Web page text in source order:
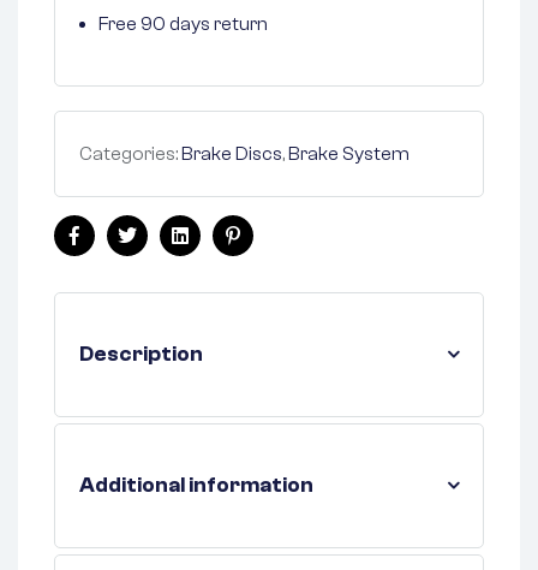
Free 90 days return
Categories:Brake Discs,Brake System
FacebookTwitterLinkedinPinterest
Description
Additional information